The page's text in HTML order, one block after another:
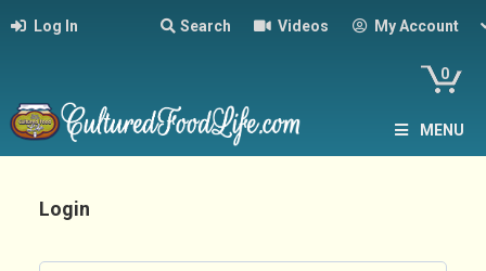
Log In Search Videos My Account
0
MENU
Login